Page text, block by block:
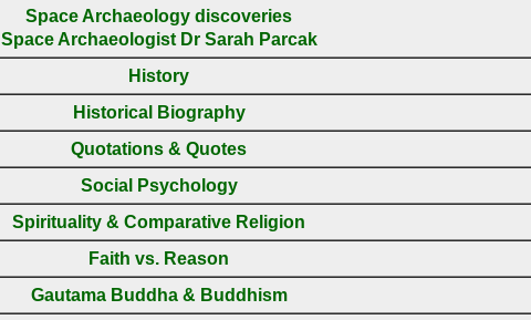
Space Archaeology discoveries
Space Archaeologist Dr Sarah Parcak
History
Historical Biography
Quotations & Quotes
Social Psychology
Spirituality & Comparative Religion
Faith vs. Reason
Gautama Buddha & Buddhism